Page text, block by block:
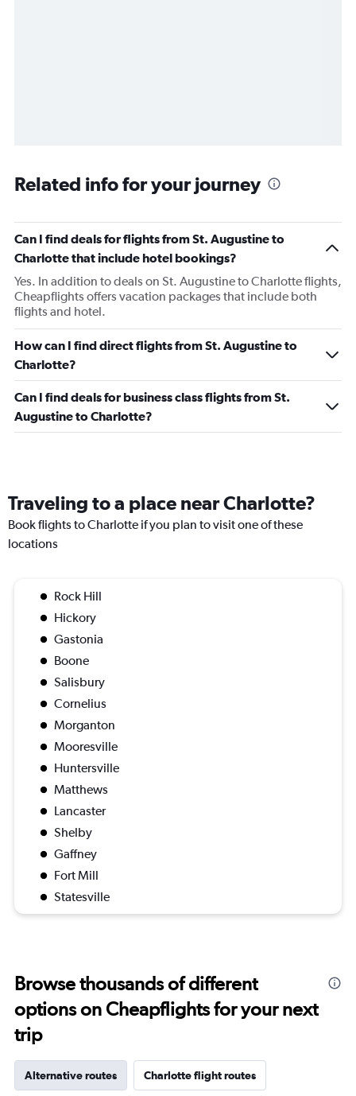
Related info for your journey
Can I find deals for flights from St. Augustine to
Charlotte that include hotel bookings?
Yes. In addition to deals on St. Augustine to Charlotte flights,
Cheapflights offers vacation packages that include both
flights and hotel.
How can I find direct flights from St. Augustine to
Charlotte?
Can I find deals for business class flights from St.
Augustine to Charlotte?
Traveling to a place near Charlotte?
Book flights to Charlotte if you plan to visit one of these
locations
Rock Hill
Hickory
Gastonia
Boone
Salisbury
Cornelius
Morganton
Mooresville
Huntersville
Matthews
Lancaster
Shelby
Gaffney
Fort Mill
Statesville
Browse thousands of different
options on Cheapflights for your next
trip
Alternative routes Charlotte flight routes